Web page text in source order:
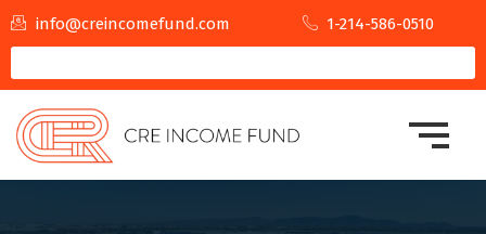
info@creincomefund.com 1-214-586-0510